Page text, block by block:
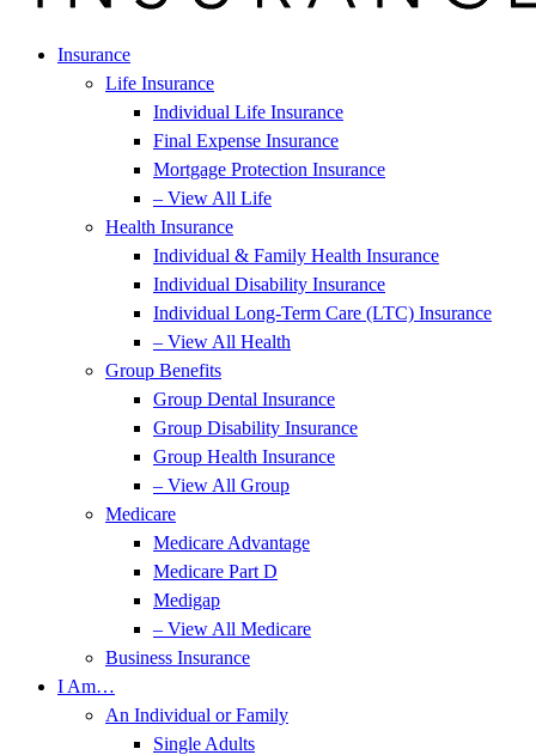
Insurance
Life Insurance
Individual Life Insurance
Final Expense Insurance
Mortgage Protection Insurance
– View All Life
Health Insurance
Individual & Family Health Insurance
Individual Disability Insurance
Individual Long-Term Care (LTC) Insurance
– View All Health
Group Benefits
Group Dental Insurance
Group Disability Insurance
Group Health Insurance
– View All Group
Medicare
Medicare Advantage
Medicare Part D
Medigap
– View All Medicare
Business Insurance
I Am…
An Individual or Family
Single Adults